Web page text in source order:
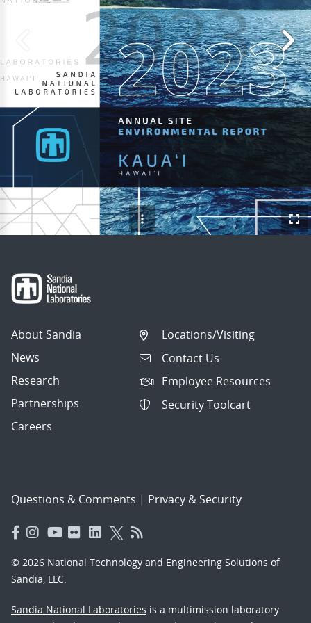
L A B O R A T O R E S 2023
H A W A ‘
About Sandia
News
Research
Partnerships
Careers
Locations/Visiting
Contact Us
Employee Resources
Security Toolcart
Questions & Comments | Privacy & Security
© 2026 National Technology and Engineering Solutions of
Sandia, LLC.
Sandia National Laboratories is a multimission laboratory